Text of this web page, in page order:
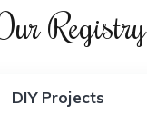
Registry
DIY Projects